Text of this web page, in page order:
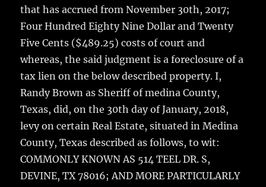
that has accrued from November 30th, 2017;
Four Hundred Eighty Nine Dollar and Twenty
Five Cents ($489.25) costs of court and
whereas, the said judgment is a foreclosure of a
tax lien on the below described property. I,
Randy Brown as Sheriff of medina County,
Texas, did, on the 30th day of January, 2018,
levy on certain Real Estate, situated in Medina
County, Texas described as follows, to wit:
COMMONLY KNOWN AS 514 TEEL DR. S,
DEVINE, TX 78016; AND MORE PARTICULARLY